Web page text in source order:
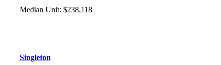
Median Unit: $238,118
Singleton